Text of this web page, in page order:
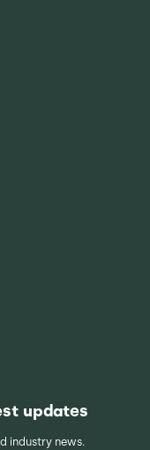
updates
industry news.